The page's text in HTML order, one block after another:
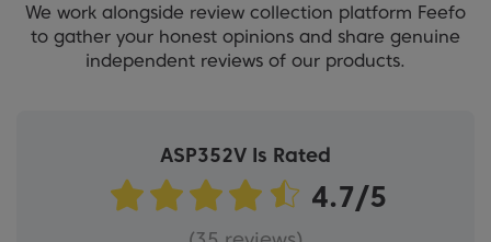
We work alongside review collection platform Feefo
to gather your honest opinions and share genuine
independent reviews of our products.
ASP352V Is Rated